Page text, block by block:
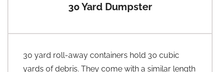
30 Yard Dumpster
30 yard roll-away containers hold 30 cubic
yards of debris. They come with a similar length